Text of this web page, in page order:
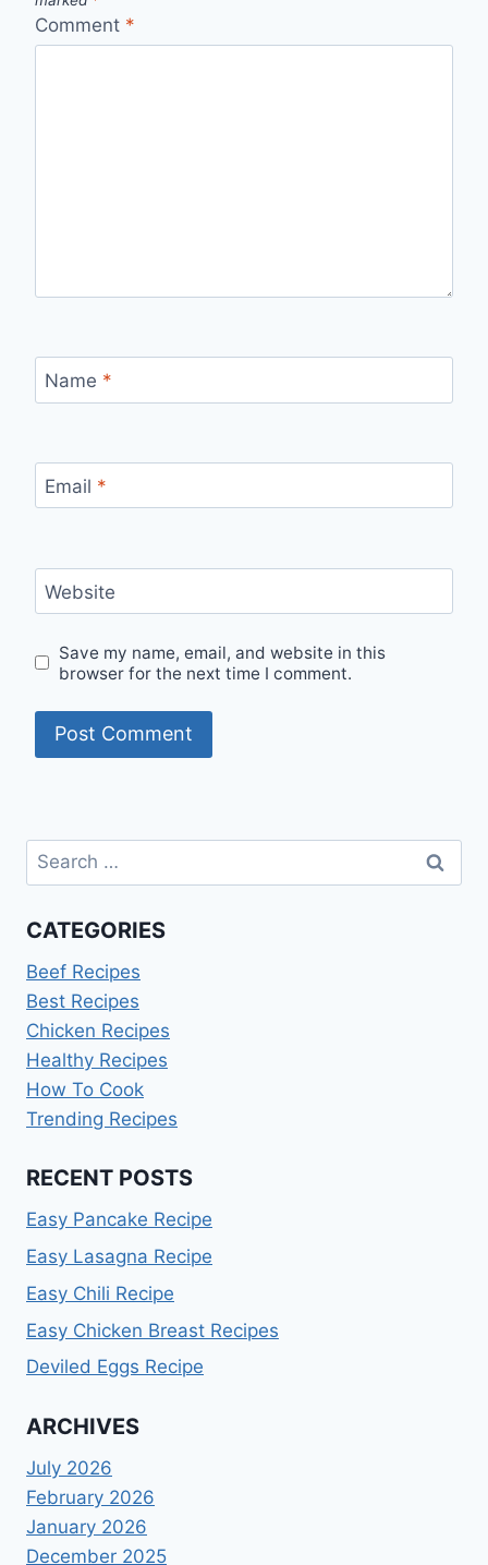
Comment *
Name *
Email *
Website
Save my name, email, and website in this
browser for the next time I comment.
Search
for:
CATEGORIES
Beef Recipes
Best Recipes
Chicken Recipes
Healthy Recipes
How To Cook
Trending Recipes
RECENT POSTS
Easy Pancake Recipe
Easy Lasagna Recipe
Easy Chili Recipe
Easy Chicken Breast Recipes
Deviled Eggs Recipe
ARCHIVES
July 2026
February 2026
January 2026
December 2025